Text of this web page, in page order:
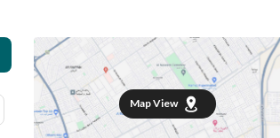
Map View